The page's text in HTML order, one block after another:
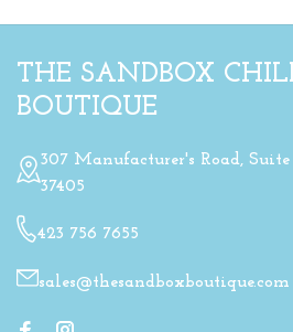
THE SANDBOX
BOUTIQUE
307 Manufacturer's Road,
37405
423 756 7655
sales@thesandboxboutique.com